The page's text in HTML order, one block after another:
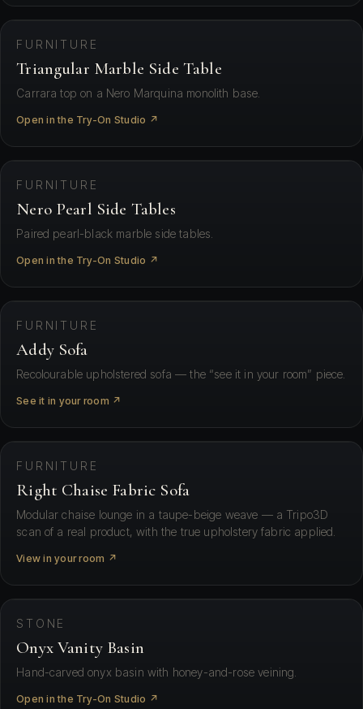
FURNITURE
Triangular Marble Side Table
Carrara top on a Nero Marquina monolith base.
Open in the Try-On Studio ↗
FURNITURE
Nero Pearl Side Tables
Paired pearl-black marble side tables.
Open in the Try-On Studio ↗
FURNITURE
Addy Sofa
Recolourable upholstered sofa — the “see it in your room” piece.
See it in your room ↗
FURNITURE
Right Chaise Fabric Sofa
Modular chaise lounge in a taupe-beige weave — a Tripo3D
scan of a real product, with the true upholstery fabric applied.
View in your room ↗
STONE
Onyx Vanity Basin
Hand-carved onyx basin with honey-and-rose veining.
Open in the Try-On Studio ↗